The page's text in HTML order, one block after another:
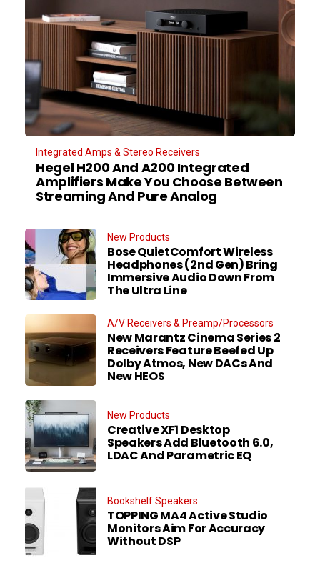
Integrated Amps & Stereo Receivers
Hegel H200 And A200 Integrated
Amplifiers Make You Choose Between
Streaming And Pure Analog
New Products
Bose QuietComfort Wireless
Headphones (2nd Gen) Bring
Immersive Audio Down From
The Ultra Line
A/V Receivers & Preamp/Processors
New Marantz Cinema Series 2
Receivers Feature Beefed Up
Dolby Atmos, New DACs And
New HEOS
New Products
Creative XF1 Desktop
Speakers Add Bluetooth 6.0,
LDAC And Parametric EQ
Bookshelf Speakers
TOPPING MA4 Active Studio
Monitors Aim For Accuracy
Without DSP